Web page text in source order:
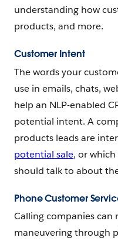
understanding how
products, and more.
Customer Intent
The words your
use in emails, chats,
help an NLP-enabled
potential intent. A
products leads are
potential sale, or
should talk to about
Phone Customer
Calling companies can
maneuvering through